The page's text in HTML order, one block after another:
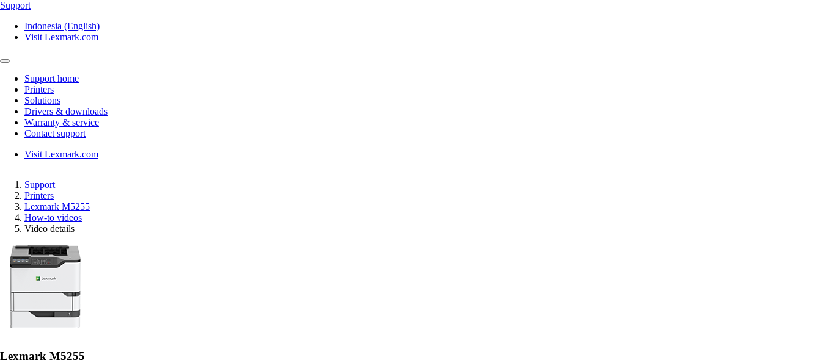
Support
Indonesia (English)
Visit Lexmark.com
Support home
Printers
Solutions
Drivers & downloads
Warranty & service
Contact support
Visit Lexmark.com
Support
Printers
Lexmark M5255
How-to videos
Video details
Lexmark M5255